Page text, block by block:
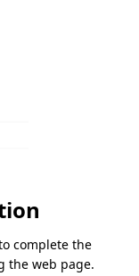
complete the
the web page.